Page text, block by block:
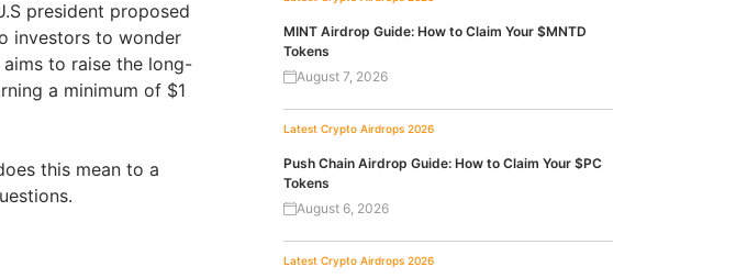
president proposed
investors to wonder
to raise the long-
a minimum of $1
this mean to a
MINT Airdrop Guide: How to Claim Your $MNTD
Tokens
August 7, 2026
Latest Crypto Airdrops 2026
Push Chain Airdrop Guide: How to Claim Your $PC
Tokens
August 6, 2026
Latest Crypto Airdrops 2026